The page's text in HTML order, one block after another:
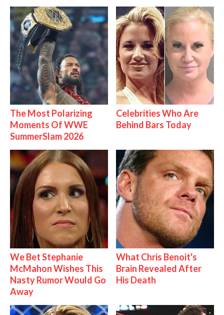
The Most Polarizing
Moments Of WWE
SummerSlam 2026
Celebrities Who Are
Behind Bars Today
We Bet Stephanie
McMahon Wishes This
Nasty Rumor Would Go
Away
What Chris Benoit's
Brain Revealed After
His Death